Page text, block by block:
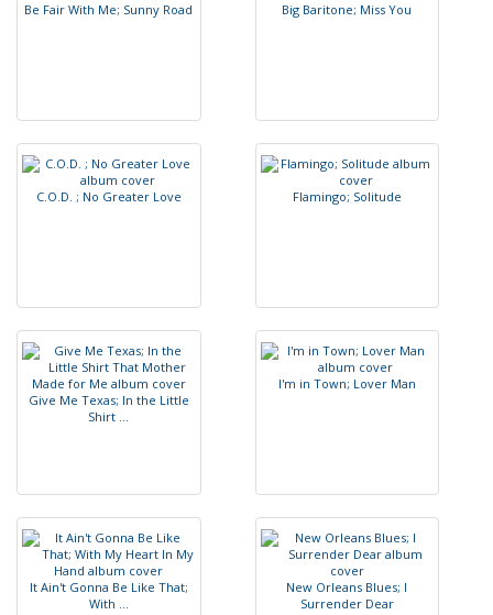
Be Fair With Me; Sunny Road Big Baritone; Miss You
C.O.D. ; No Greater Love Flamingo; Solitude
Give Me Texas; In the Little
Shirt ...
I'm in Town; Lover Man
It Ain't Gonna Be Like That;
With ...
New Orleans Blues; I
Surrender Dear